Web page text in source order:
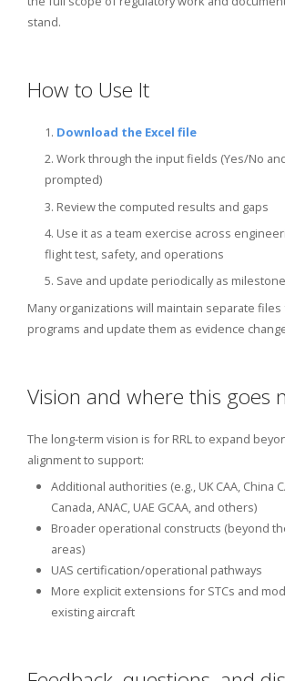
stand.
How to Use It
1. Download the Excel file
2. Work through the input fields (Yes/No
prompted)
3. Review the computed results and gaps
4. Use it as a team exercise across
flight test, safety, and operations
5. Save and update periodically as
Many organizations will maintain separate
programs and update them as evidence
Vision and where this goes
The long-term vision is for RRL to expand
alignment to support:
Additional authorities (e.g., UK CAA, China
Canada, ANAC, UAE GCAA, and others)
Broader operational constructs (beyond
areas)
UAS certification/operational pathways
More explicit extensions for STCs and
existing aircraft